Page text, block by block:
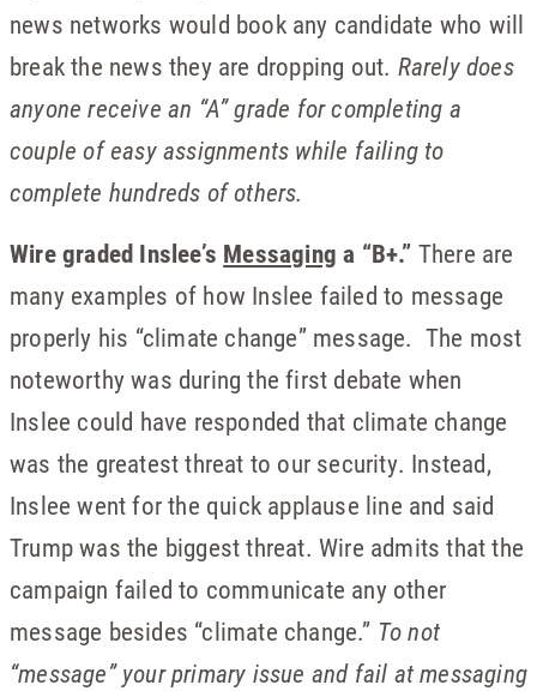
news networks would book any candidate who will
break the news they are dropping out. Rarely does
anyone receive an “A” grade for completing a
couple of easy assignments while failing to
complete hundreds of others.
Wire graded Inslee’s Messaging a “B+.” There are
many examples of how Inslee failed to message
properly his “climate change” message. The most
noteworthy was during the first debate when
Inslee could have responded that climate change
was the greatest threat to our security. Instead,
Inslee went for the quick applause line and said
Trump was the biggest threat. Wire admits that the
campaign failed to communicate any other
message besides “climate change.” To not
“message” your primary issue and fail at messaging